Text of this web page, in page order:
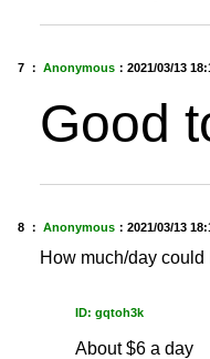
7 ： Anonymous ： 2021/03/13
Good
8 ： Anonymous ： 2021/03/13
How much/day
ID: gqtoh3k
About $6 a day